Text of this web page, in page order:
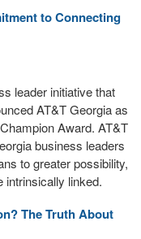
to Connecting
leader initiative that
AT&T Georgia as
Award. AT&T
business leaders
to greater possibility,
intrinsically linked.
The Truth About